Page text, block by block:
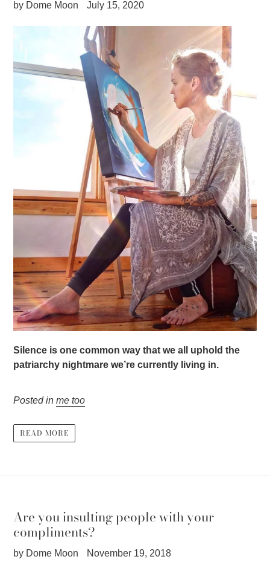
by Dome Moon July 15, 2020
Silence is one common way that we all uphold the
patriarchy nightmare we’re currently living in.
Posted in me too
READ MORE
Are you insulting people with your
compliments?
by Dome Moon November 19, 2018